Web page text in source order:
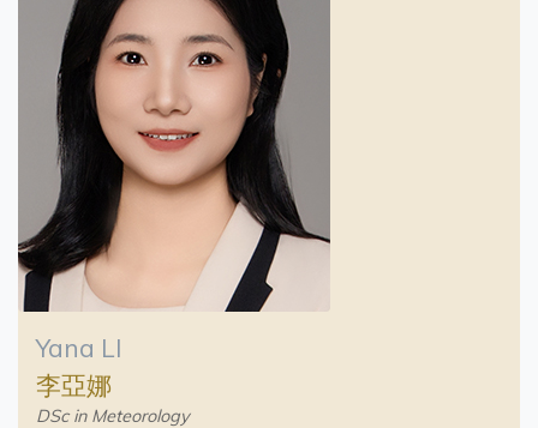
Yana LI
李亞娜
DSc in Meteorology